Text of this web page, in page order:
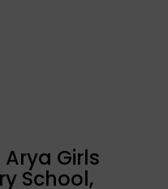
Girls
School,